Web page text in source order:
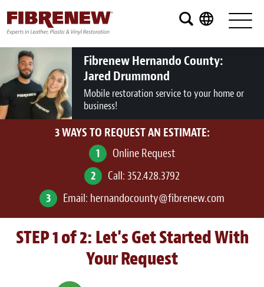
Services
Furniture
Automotive
Medical
Commercial
Aviation
RV
Vinyl Siding and Window Casing
Fibrenew Hernando County:
Jared Drummond
Mobile restoration service to your home or
business!
3 WAYS TO REQUEST AN ESTIMATE:
1
Online Request
2
Call: 352.428.3792
3
Email: hernandocounty@fibrenew.com
STEP 1 of 2: Let's Get Started With
Your Request